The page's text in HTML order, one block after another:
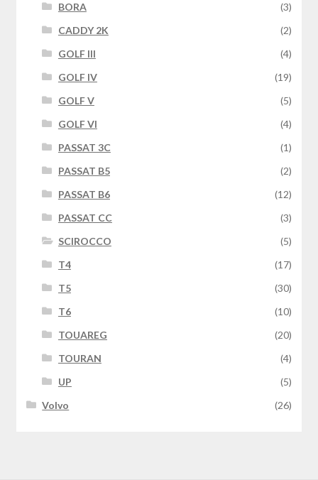
BORA
(3)
CADDY 2K
(2)
GOLF III
(4)
GOLF IV
(19)
GOLF V
(5)
GOLF VI
(4)
PASSAT 3C
(1)
PASSAT B5
(2)
PASSAT B6
(12)
PASSAT CC
(3)
SCIROCCO
(5)
T4
(17)
T5
(30)
T6
(10)
TOUAREG
(20)
TOURAN
(4)
UP
(5)
Volvo
(26)